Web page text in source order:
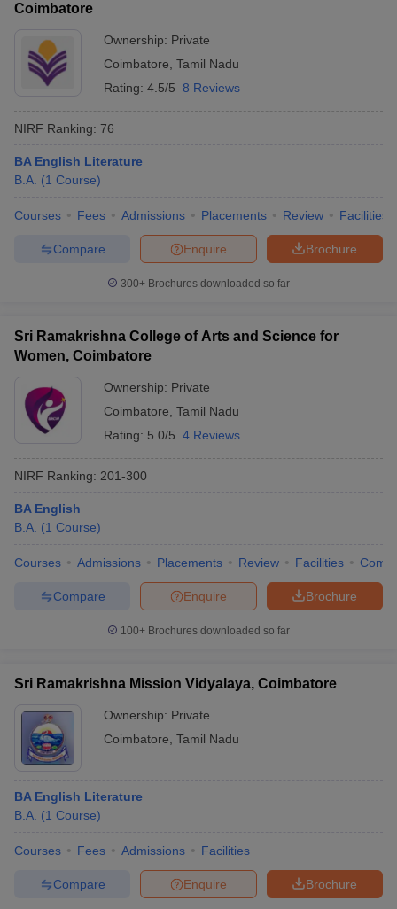
Coimbatore
Ownership: Private
Coimbatore Tamil Nadu
Rating: 4.5/5 8 Reviews
NIRF Ranking: 76
BA English Literature
B.A. (1 Course)
Courses Fees Admissions Placements Review Facilities
Brochure
Enquire
Compare
300+ Brochures downloaded so far
Sri Ramakrishna College of Arts and Science for
Women, Coimbatore
Ownership: Private
Coimbatore Tamil Nadu
Rating: 5.0/5 4 Reviews
NIRF Ranking: 201-300
BA English
B.A. (1 Course)
Courses Admissions Placements Review Facilities
Brochure
Enquire
Compare
100+ Brochures downloaded so far
Sri Ramakrishna Mission Vidyalaya, Coimbatore
Ownership: Private
Coimbatore Tamil Nadu
BA English Literature
B.A. (1 Course)
Courses Fees Admissions Facilities
Brochure
Enquire
Compare